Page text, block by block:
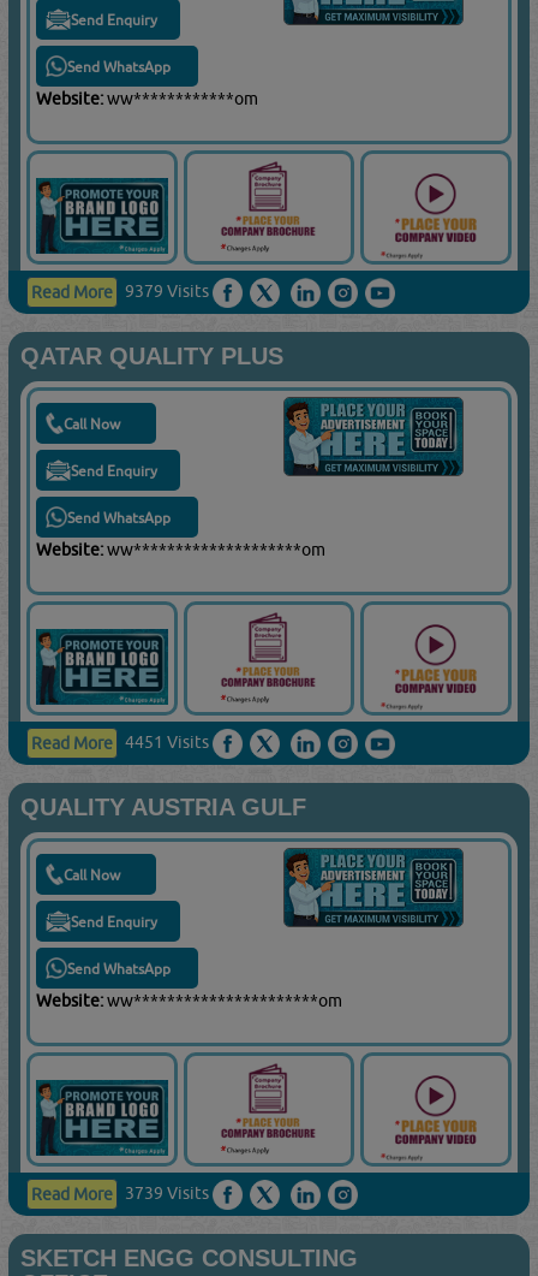
Send Enquiry
Send WhatsApp
Website:ww************om
Read More 9379 Visits
QATAR QUALITY PLUS
Call Now
Send Enquiry
Send WhatsApp
Website:ww********************om
Read More 4451 Visits
QUALITY AUSTRIA GULF
Call Now
Send Enquiry
Send WhatsApp
Website:ww**********************om
Read More 3739 Visits
SKETCH ENGG CONSULTING